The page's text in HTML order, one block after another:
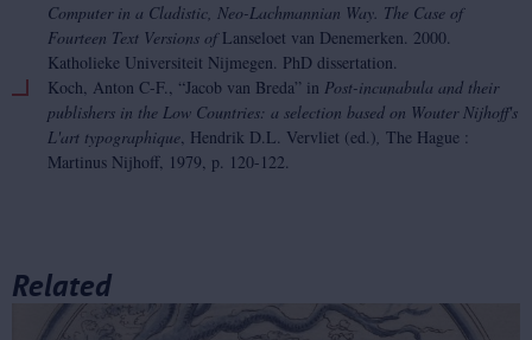
Computer in a Cladistic, Neo-Lachmannian Way. The Case of
Fourteen Text Versions ofLanseloet van Denemerken. 2000.
Katholieke Universiteit Nijmegen. PhD dissertation.
Koch, Anton C-F., “Jacob van Breda” in Post-incunabula and their
publishers in the Low Countries: a selection based on Wouter Nijhoff's
L'art typographique, Hendrik D.L. Vervliet (ed.), The Hague :
Martinus Nijhoff, 1979, p. 120-122.
Related